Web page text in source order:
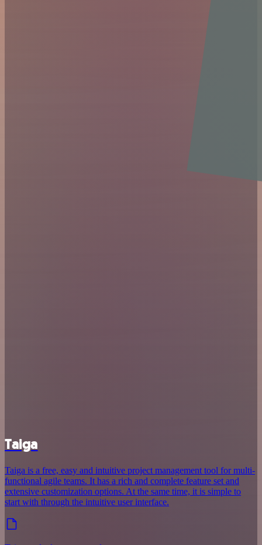
Taiga
Taiga is a free, easy and intuitive project management tool for multi-
functional agile teams. It has a rich and complete feature set and
extensive customization options. At the same time, it is simple to
start with through the intuitive user interface.